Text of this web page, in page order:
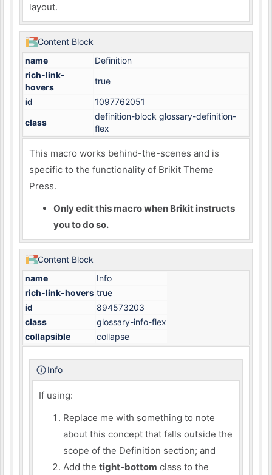
layout.
Content Block
name
Definition
rich-link-
hovers
true
id
1097762051
class
definition-block glossary-definition-
flex
This macro works behind-the-scenes and is
specific to the functionality of Brikit Theme
Press.
Only edit this macro when Brikit instructs
you to do so.
Content Block
name
Info
rich-link-hovers true
id
894573203
class
glossary-info-flex
collapsible
collapse
Info
If using:
Replace me with something to note
about this concept that falls outside the
scope of the Definition section; and
Add the tight-bottom class to the